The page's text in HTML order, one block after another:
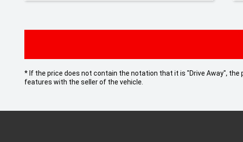
* If the price does not contain the notation that it is "Drive Away",
features with the seller of the vehicle.